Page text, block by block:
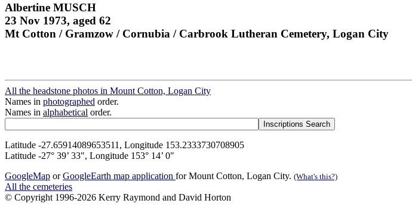
Albertine MUSCH
23 Nov 1973, aged 62
Mt Cotton / Gramzow / Cornubia / Carbrook Lutheran Cemetery, Logan City
All the headstone photos in Mount Cotton, Logan City
Names in photographed order.
Names in alphabetical order.
Latitude -27.65914089653511, Longitude 153.2333730708905
Latitude -27° 39’ 33", Longitude 153° 14’ 0"
GoogleMap orGoogleEarth map application for Mount Cotton, Logan City. (What's this?)
All the cemeteries
© Copyright 1996-2026 Kerry Raymond and David Horton